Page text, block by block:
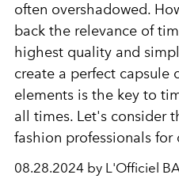
often overshadowed.
back the relevance of
highest quality and
create a perfect capsule
elements is the key to
all times. Let's consider
fashion professionals
08.28.2024 by L'Officiel